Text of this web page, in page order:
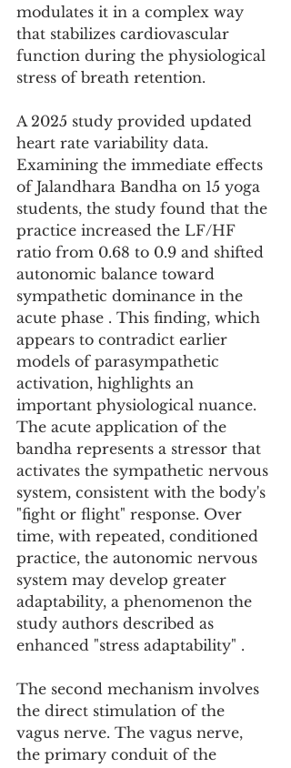
modulates it in a complex way
that stabilizes cardiovascular
function during the physiological
stress of breath retention.
A 2025 study provided updated
heart rate variability data.
Examining the immediate effects
of Jalandhara Bandha on 15 yoga
students, the study found that the
practice increased the LF/HF
ratio from 0.68 to 0.9 and shifted
autonomic balance toward
sympathetic dominance in the
acute phase . This finding, which
appears to contradict earlier
models of parasympathetic
activation, highlights an
important physiological nuance.
The acute application of the
bandha represents a stressor that
activates the sympathetic nervous
system, consistent with the body's
"fight or flight" response. Over
time, with repeated, conditioned
practice, the autonomic nervous
system may develop greater
adaptability, a phenomenon the
study authors described as
enhanced "stress adaptability" .
The second mechanism involves
the direct stimulation of the
vagus nerve. The vagus nerve,
the primary conduit of the